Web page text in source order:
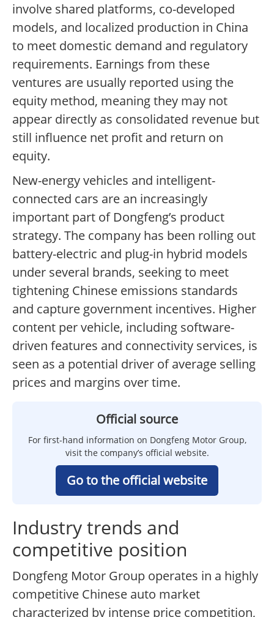
involve shared platforms, co-developed
models, and localized production in China
to meet domestic demand and regulatory
requirements. Earnings from these
ventures are usually reported using the
equity method, meaning they may not
appear directly as consolidated revenue but
still influence net profit and return on
equity.
New-energy vehicles and intelligent-
connected cars are an increasingly
important part of Dongfeng’s product
strategy. The company has been rolling out
battery-electric and plug-in hybrid models
under several brands, seeking to meet
tightening Chinese emissions standards
and capture government incentives. Higher
content per vehicle, including software-
driven features and connectivity services, is
seen as a potential driver of average selling
prices and margins over time.
Official source
For first-hand information on Dongfeng Motor Group,
visit the company’s official website.
Go to the official website
Industry trends and
competitive position
Dongfeng Motor Group operates in a highly
competitive Chinese auto market
characterized by intense price competition,